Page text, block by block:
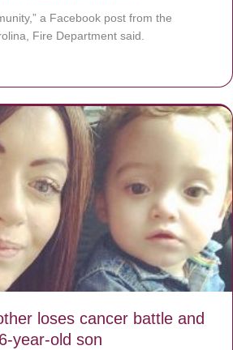
a Facebook post from the
Fire Department said.
loses cancer battle and
year-old son